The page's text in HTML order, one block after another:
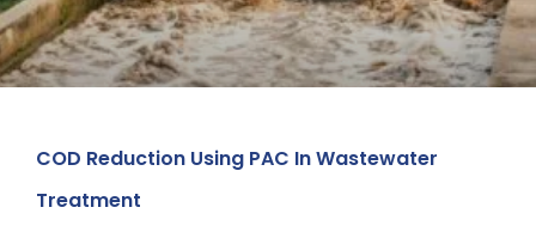
COD Reduction Using PAC In Wastewater
Treatment